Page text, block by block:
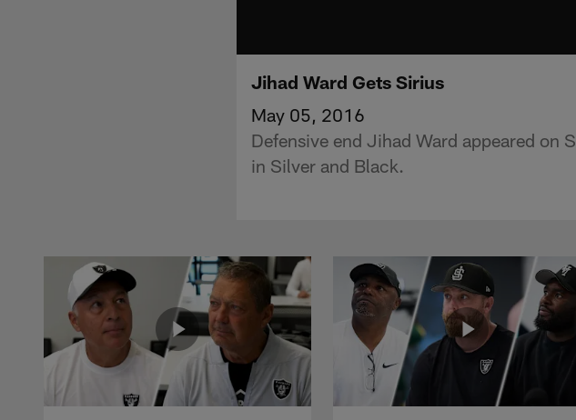
Jihad Ward Gets Sirius
May 05, 2016
Defensive end Jihad Ward appeared on
in Silver and Black.